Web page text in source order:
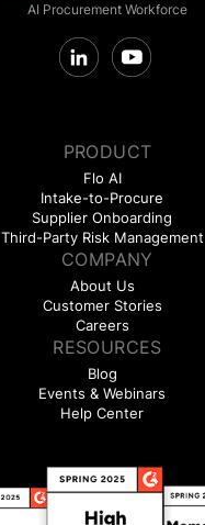
AI Procurement Workforce
PRODUCT
Flo AI
Intake-to-Procure
Supplier Onboarding
Third-Party Risk Management
COMPANY
About Us
Customer Stories
Careers
RESOURCES
Blog
Events & Webinars
Help Center